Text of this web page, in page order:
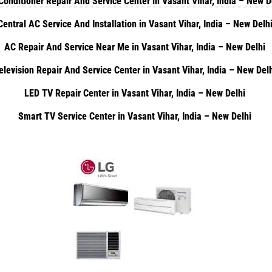
AC Service And Installation in Vasant Vihar, India – New Delhi
AC Repair And Service Near Me in Vasant Vihar, India – New Delhi
Repair And Service Center in Vasant Vihar, India – New
LED TV Repair Center in Vasant Vihar, India – New Delhi
Smart TV Service Center in Vasant Vihar, India – New Delhi